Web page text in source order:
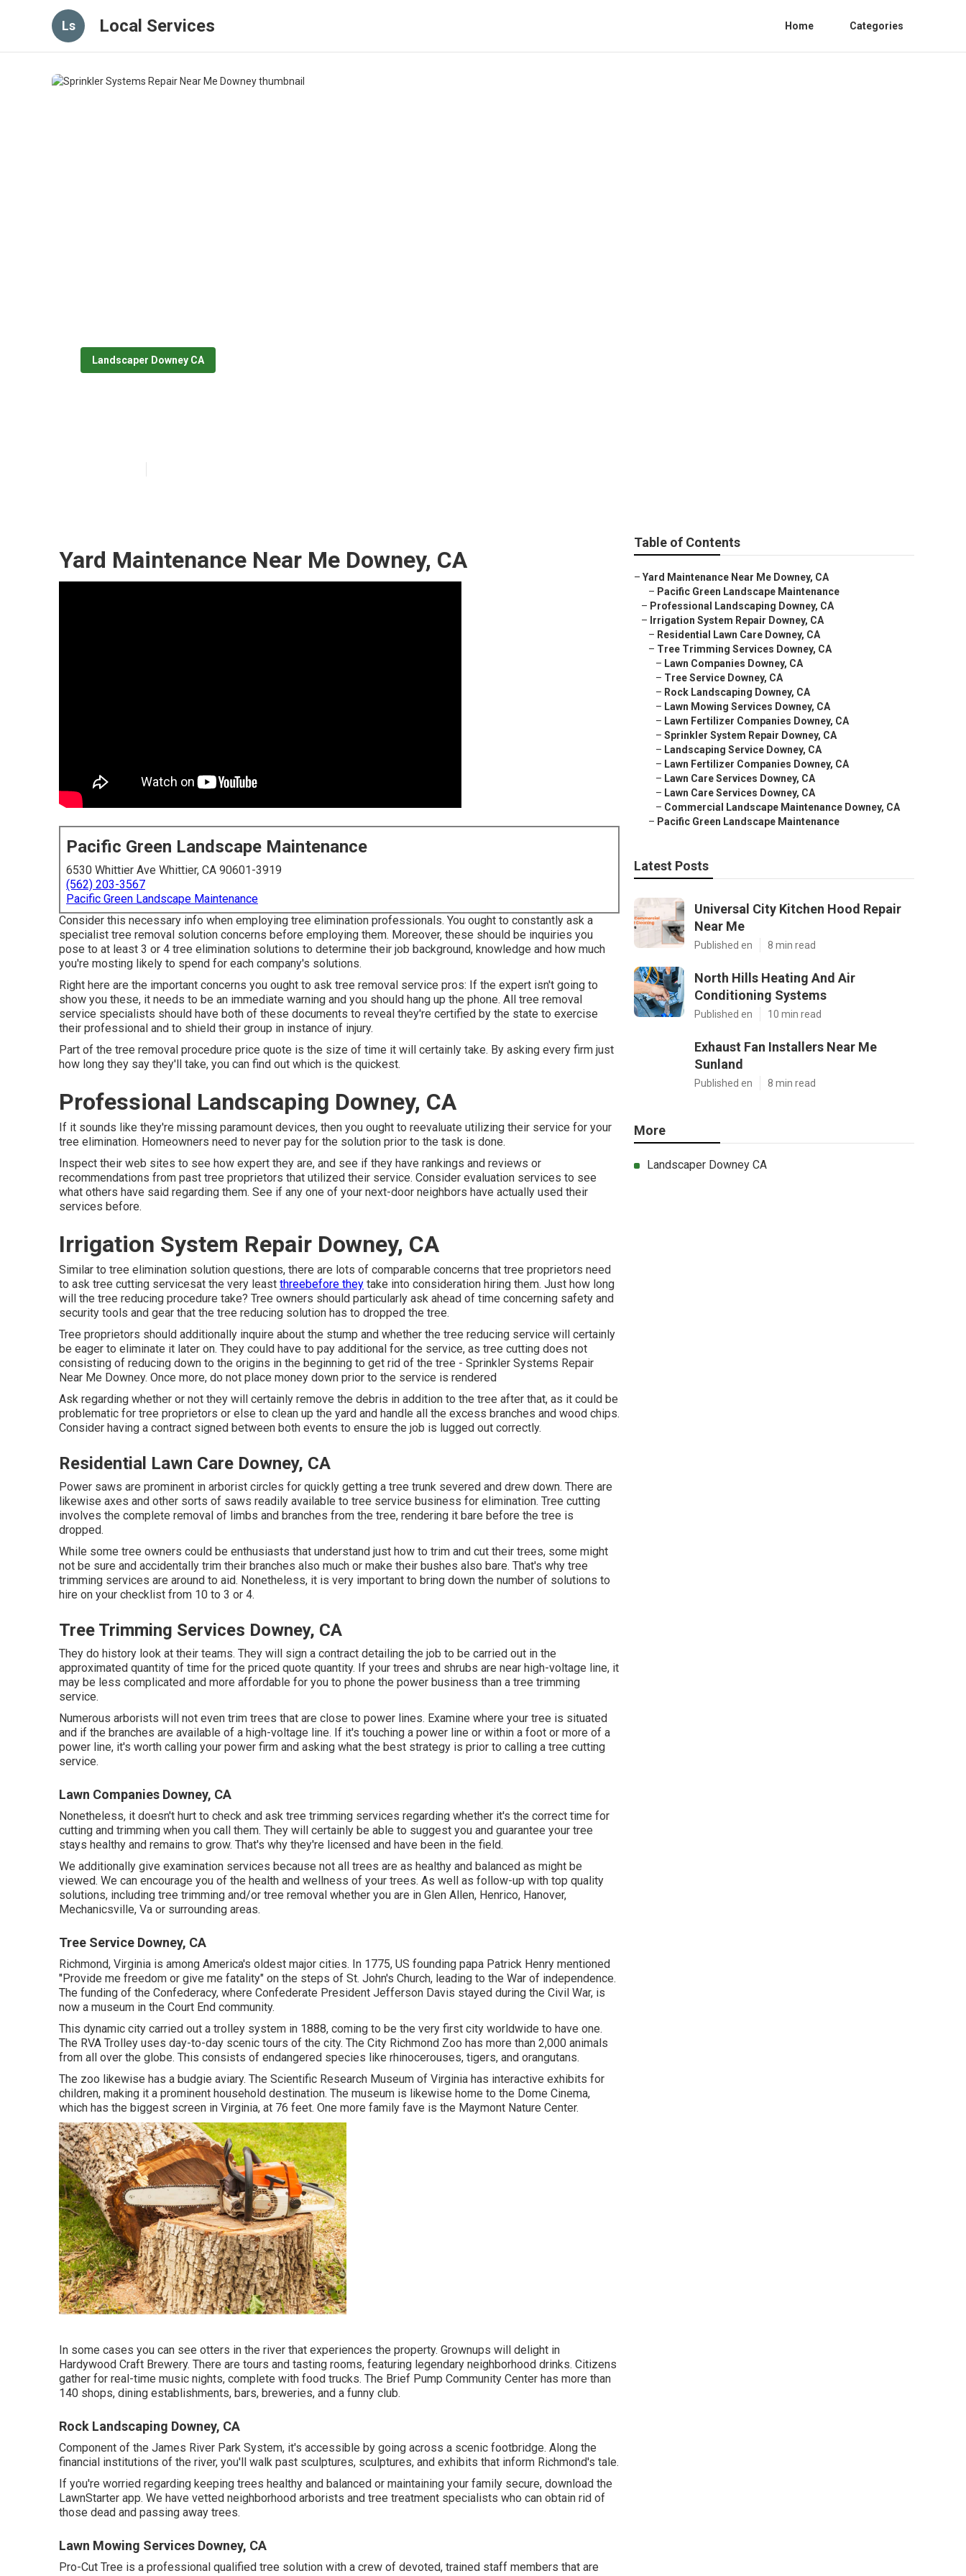
Ls Local Services Home Categories
Landscaper Downey CA
Yard Maintenance Near Me Downey, CA
Pacific Green Landscape Maintenance
6530 Whittier Ave Whittier, CA 90601-3919
(562) 203-3567
Pacific Green Landscape Maintenance
Consider this necessary info when employing tree elimination professionals. You ought to constantly ask a
specialist tree removal solution concerns before employing them. Moreover, these should be inquiries you
pose to at least 3 or 4 tree elimination solutions to determine their job background, knowledge and how much
you're mosting likely to spend for each company's solutions.
Right here are the important concerns you ought to ask tree removal service pros: If the expert isn't going to
show you these, it needs to be an immediate warning and you should hang up the phone. All tree removal
service specialists should have both of these documents to reveal they're certified by the state to exercise
their professional and to shield their group in instance of injury.
Part of the tree removal procedure price quote is the size of time it will certainly take. By asking every firm just
how long they say they'll take, you can find out which is the quickest.
Professional Landscaping Downey, CA
If it sounds like they're missing paramount devices, then you ought to reevaluate utilizing their service for your
tree elimination. Homeowners need to never pay for the solution prior to the task is done.
Inspect their web sites to see how expert they are, and see if they have rankings and reviews or
recommendations from past tree proprietors that utilized their service. Consider evaluation services to see
what others have said regarding them. See if any one of your next-door neighbors have actually used their
services before.
Irrigation System Repair Downey, CA
Similar to tree elimination solution questions, there are lots of comparable concerns that tree proprietors need
to ask tree cutting servicesat the very least threebefore they take into consideration hiring them. Just how long
will the tree reducing procedure take? Tree owners should particularly ask ahead of time concerning safety and
security tools and gear that the tree reducing solution has to dropped the tree.
Tree proprietors should additionally inquire about the stump and whether the tree reducing service will certainly
be eager to eliminate it later on. They could have to pay additional for the service, as tree cutting does not
consisting of reducing down to the origins in the beginning to get rid of the tree - Sprinkler Systems Repair
Near Me Downey. Once more, do not place money down prior to the service is rendered
Ask regarding whether or not they will certainly remove the debris in addition to the tree after that, as it could be
problematic for tree proprietors or else to clean up the yard and handle all the excess branches and wood chips.
Consider having a contract signed between both events to ensure the job is lugged out correctly.
Residential Lawn Care Downey, CA
Power saws are prominent in arborist circles for quickly getting a tree trunk severed and drew down. There are
likewise axes and other sorts of saws readily available to tree service business for elimination. Tree cutting
involves the complete removal of limbs and branches from the tree, rendering it bare before the tree is
dropped.
While some tree owners could be enthusiasts that understand just how to trim and cut their trees, some might
not be sure and accidentally trim their branches also much or make their bushes also bare. That's why tree
trimming services are around to aid. Nonetheless, it is very important to bring down the number of solutions to
hire on your checklist from 10 to 3 or 4.
Tree Trimming Services Downey, CA
They do history look at their teams. They will sign a contract detailing the job to be carried out in the
approximated quantity of time for the priced quote quantity. If your trees and shrubs are near high-voltage line, it
may be less complicated and more affordable for you to phone the power business than a tree trimming
service.
Numerous arborists will not even trim trees that are close to power lines. Examine where your tree is situated
and if the branches are available of a high-voltage line. If it's touching a power line or within a foot or more of a
power line, it's worth calling your power firm and asking what the best strategy is prior to calling a tree cutting
service.
Lawn Companies Downey, CA
Nonetheless, it doesn't hurt to check and ask tree trimming services regarding whether it's the correct time for
cutting and trimming when you call them. They will certainly be able to suggest you and guarantee your tree
stays healthy and remains to grow. That's why they're licensed and have been in the field.
We additionally give examination services because not all trees are as healthy and balanced as might be
viewed. We can encourage you of the health and wellness of your trees. As well as follow-up with top quality
solutions, including tree trimming and/or tree removal whether you are in Glen Allen, Henrico, Hanover,
Mechanicsville, Va or surrounding areas.
Tree Service Downey, CA
Richmond, Virginia is among America's oldest major cities. In 1775, US founding papa Patrick Henry mentioned
"Provide me freedom or give me fatality" on the steps of St. John's Church, leading to the War of independence.
The funding of the Confederacy, where Confederate President Jefferson Davis stayed during the Civil War, is
now a museum in the Court End community.
This dynamic city carried out a trolley system in 1888, coming to be the very first city worldwide to have one.
The RVA Trolley uses day-to-day scenic tours of the city. The City Richmond Zoo has more than 2,000 animals
from all over the globe. This consists of endangered species like rhinocerouses, tigers, and orangutans.
The zoo likewise has a budgie aviary. The Scientific Research Museum of Virginia has interactive exhibits for
children, making it a prominent household destination. The museum is likewise home to the Dome Cinema,
which has the biggest screen in Virginia, at 76 feet. One more family fave is the Maymont Nature Center.
In some cases you can see otters in the river that experiences the property. Grownups will delight in
Hardywood Craft Brewery. There are tours and tasting rooms, featuring legendary neighborhood drinks. Citizens
gather for real-time music nights, complete with food trucks. The Brief Pump Community Center has more than
140 shops, dining establishments, bars, breweries, and a funny club.
Rock Landscaping Downey, CA
Component of the James River Park System, it's accessible by going across a scenic footbridge. Along the
financial institutions of the river, you'll walk past sculptures, sculptures, and exhibits that inform Richmond's tale.
If you're worried regarding keeping trees healthy and balanced or maintaining your family secure, download the
LawnStarter app. We have vetted neighborhood arborists and tree treatment specialists who can obtain rid of
those dead and passing away trees.
Lawn Mowing Services Downey, CA
Pro-Cut Tree is a professional qualified tree solution with a crew of devoted, trained staff members that are
Table of Contents
– Yard Maintenance Near Me Downey, CA
– Pacific Green Landscape Maintenance
– Professional Landscaping Downey, CA
– Irrigation System Repair Downey, CA
– Residential Lawn Care Downey, CA
– Tree Trimming Services Downey, CA
– Lawn Companies Downey, CA
– Tree Service Downey, CA
– Rock Landscaping Downey, CA
– Lawn Mowing Services Downey, CA
– Lawn Fertilizer Companies Downey, CA
– Sprinkler System Repair Downey, CA
– Landscaping Service Downey, CA
– Lawn Fertilizer Companies Downey, CA
– Lawn Care Services Downey, CA
– Lawn Care Services Downey, CA
– Commercial Landscape Maintenance Downey, CA
– Pacific Green Landscape Maintenance
Latest Posts
Universal City Kitchen Hood Repair
Near Me
Published en 8 min read
North Hills Heating And Air
Conditioning Systems
Published en 10 min read
Exhaust Fan Installers Near Me
Sunland
Published en 8 min read
More
Landscaper Downey CA